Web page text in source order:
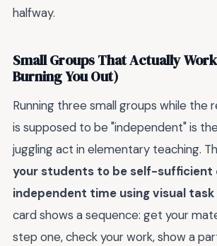
halfway.
Small Groups That Actually
Burning You Out)
Running three small groups while the
is supposed to be "independent" is
juggling act in elementary teaching.
your students to be self-sufficient
independent time using visual
card shows a sequence: get your
step one, check your work, show a